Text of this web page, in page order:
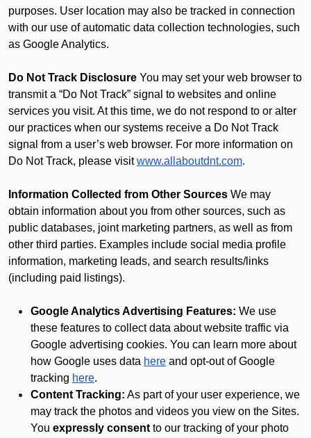
purposes. User location may also be tracked in connection
with our use of automatic data collection technologies, such
as Google Analytics.
Do Not Track Disclosure You may set your web browser to
transmit a “Do Not Track” signal to websites and online
services you visit. At this time, we do not respond to or alter
our practices when our systems receive a Do Not Track
signal from a user’s web browser. For more information on
Do Not Track, please visit www.allaboutdnt.com.
Information Collected from Other Sources We may
obtain information about you from other sources, such as
public databases, joint marketing partners, as well as from
other third parties. Examples include social media profile
information, marketing leads, and search results/links
(including paid listings).
Google Analytics Advertising Features: We use
these features to collect data about website traffic via
Google advertising cookies. You can learn more about
how Google uses data here and opt-out of Google
tracking here.
Content Tracking: As part of your user experience, we
may track the photos and videos you view on the Sites.
You expressly consent to our tracking of your photo